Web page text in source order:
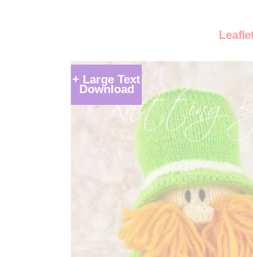
+ Large Text
Download